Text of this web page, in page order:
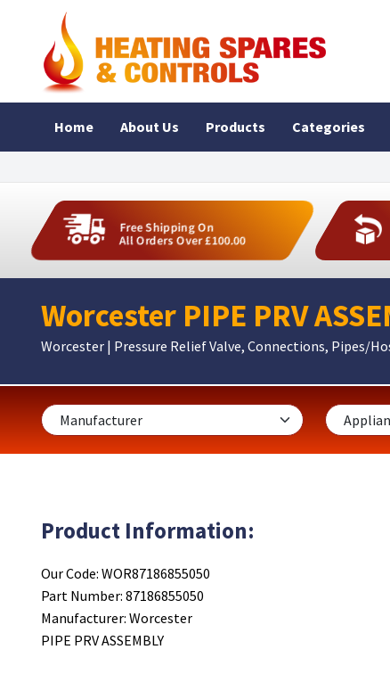
Home About Us Products Categories
Free Shipping On
All Orders Over £100.00
Worcester PIPE PRV
Worcester | Pressure Relief Valve, Connections, Pipes/
Product Information:
Our Code: WOR87186855050
Part Number: 87186855050
Manufacturer: Worcester
PIPE PRV ASSEMBLY